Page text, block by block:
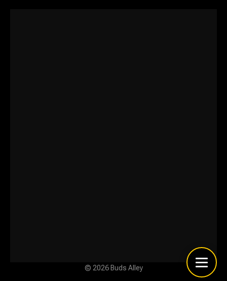
© 2026 Buds Alley